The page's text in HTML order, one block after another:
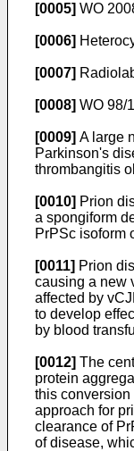
[0005] WO
[0006]
[0007]
[0008] WO 98/
[0009] A large
Parkinson's
thrombangitis
[0010] Prion
a spongiform
PrPSc isoform
[0011] Prion
causing a new
affected by
to develop
by blood
[0012] The
protein
this
approach for
clearance of
of disease,